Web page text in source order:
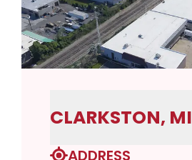
CLARKSTON, MI
ADDRESS